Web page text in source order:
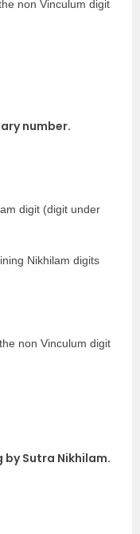
non Vinculum digit
number.
digit (digit under
Nikhilam digits
non Vinculum digit
Sutra Nikhilam.